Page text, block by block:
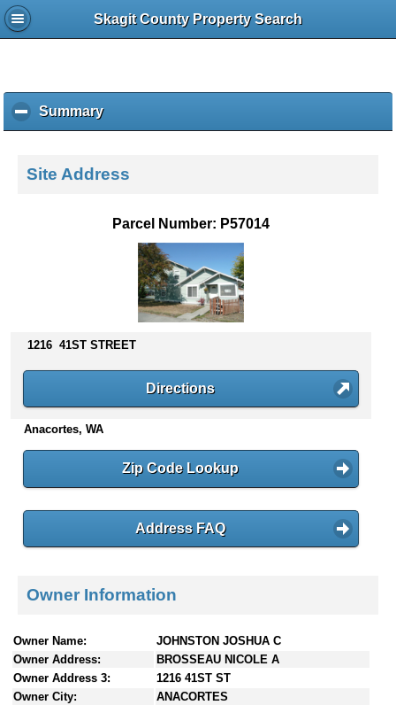
Skagit County Property Search
Summaryc
l
k
s
n
e
Site Address
Parcel Number: P57014
1216 41ST STREET
Directions
Anacortes, WA
Zip Code Lookup
Address FAQ
Owner Information
Owner Name:
JOHNSTON JOSHUA C
Owner Address:
BROSSEAU NICOLE A
Owner Address 3:
1216 41ST ST
Owner City:
ANACORTES